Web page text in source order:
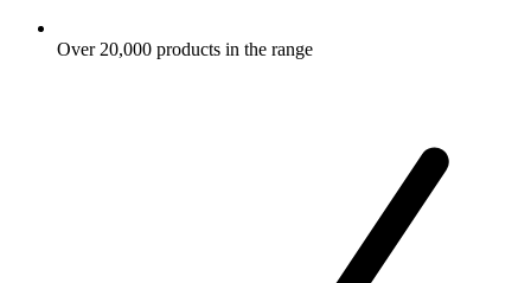
Over 20,000 products in the range